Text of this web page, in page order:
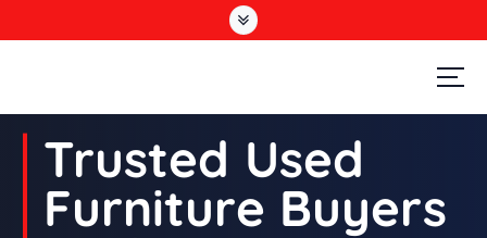
Second Hand Furniture Buyers In Dubai
Trusted Used
Furniture Buyers